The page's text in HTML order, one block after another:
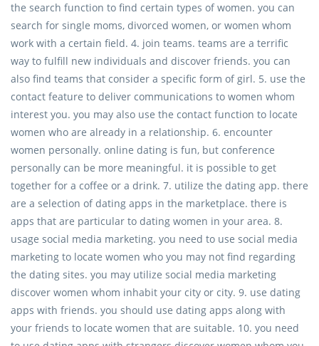
the search function to find certain types of women. you can
search for single moms, divorced women, or women whom
work with a certain field. 4. join teams. teams are a terrific
way to fulfill new individuals and discover friends. you can
also find teams that consider a specific form of girl. 5. use the
contact feature to deliver communications to women whom
interest you. you may also use the contact function to locate
women who are already in a relationship. 6. encounter
women personally. online dating is fun, but conference
personally can be more meaningful. it is possible to get
together for a coffee or a drink. 7. utilize the dating app. there
are a selection of dating apps in the marketplace. there is
apps that are particular to dating women in your area. 8.
usage social media marketing. you need to use social media
marketing to locate women who you may not find regarding
the dating sites. you may utilize social media marketing
discover women whom inhabit your city or city. 9. use dating
apps with friends. you should use dating apps along with
your friends to locate women that are suitable. 10. you need